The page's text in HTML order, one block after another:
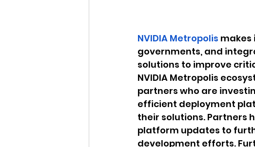
NVIDIA Metropolis makes
governments, and
solutions to improve
NVIDIA Metropolis
partners who are
efficient deployment
their solutions. Partners
platform updates to
development efforts.